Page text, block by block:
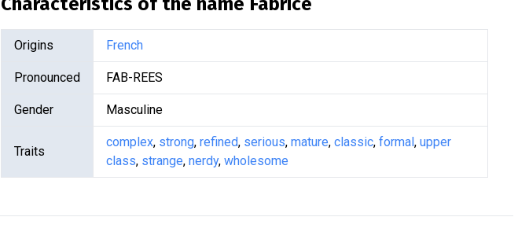
Origins French
Pronounced FAB-REES
Gender Masculine
Traits
complex, strong, refined, serious, mature, classic, formal, upper
class, strange, nerdy, wholesome